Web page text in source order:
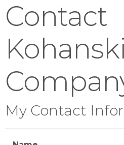
Contact
My Contact